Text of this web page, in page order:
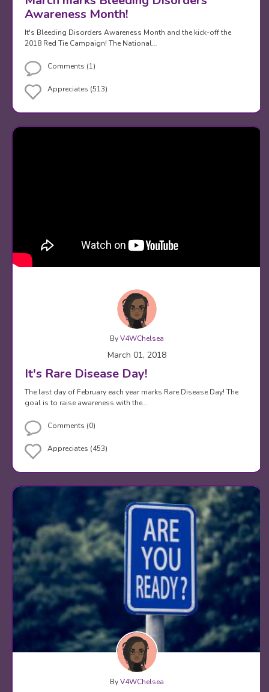
Awareness Month!
It's Bleeding Disorders Awareness Month and the kick-off the
2018 Red Tie Campaign! The National…
Comments (1)
Appreciates (513)
ByV4WChelsea
March 01, 2018
It's Rare Disease Day!
The last day of February each year marks Rare Disease Day! The
goal is to raise awareness with the…
Comments (0)
Appreciates (453)
ByV4WChelsea